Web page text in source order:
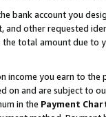
bank account you
other requested
total amount due to
you earn to the
on and are subject to
in the Payment